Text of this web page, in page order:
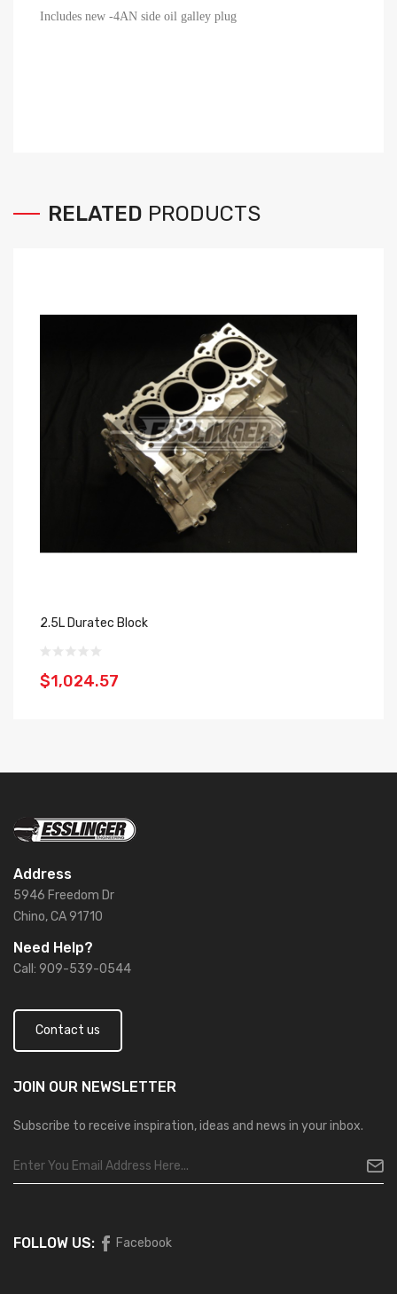
Includes new -4AN side oil galley plug
RELATED PRODUCTS
2.5L Duratec Block
$1,024.57
Address
5946 Freedom Dr
Chino, CA 91710
Need Help?
Call: 909-539-0544
Contact us
JOIN OUR NEWSLETTER
Subscribe to receive inspiration, ideas and news in your inbox.
FOLLOW US: Facebook